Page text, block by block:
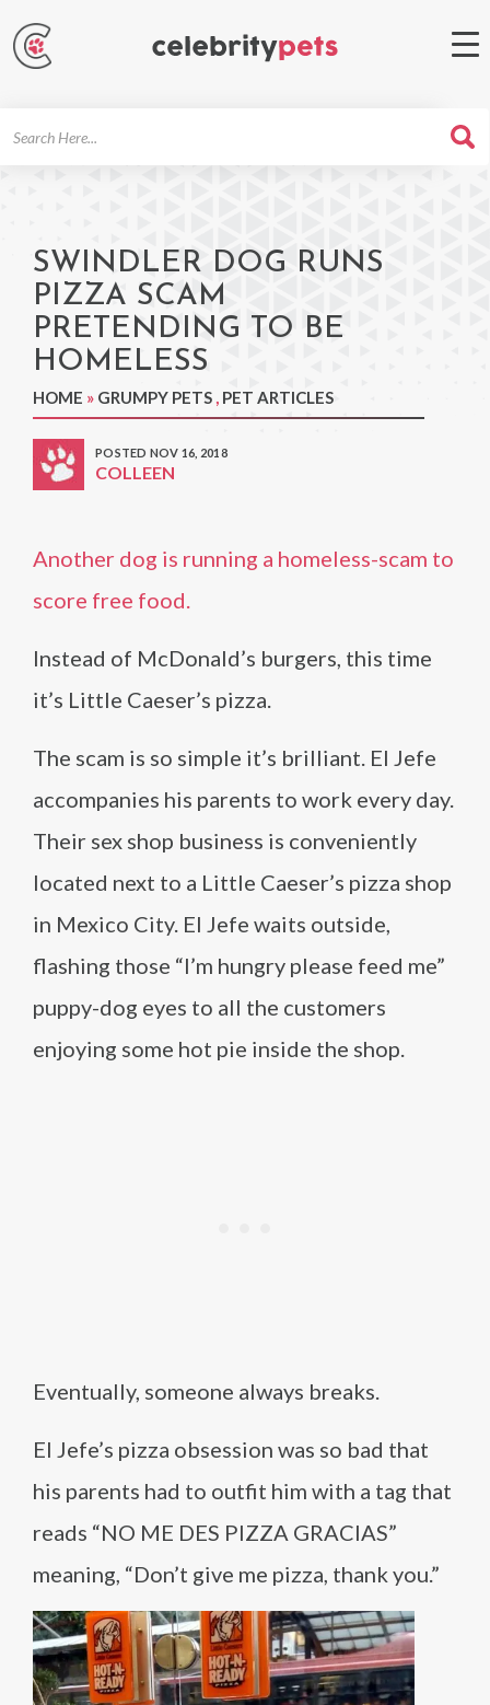
SWINDLER DOG RUNS
PIZZA SCAM
PRETENDING TO BE
HOMELESS
HOME » GRUMPY PETS , PET ARTICLES
POSTED NOV 16, 2018
COLLEEN
Another dog is running a homeless-scam to
score free food.
Instead of McDonald’s burgers, this time
it’s Little Caeser’s pizza.
The scam is so simple it’s brilliant. El Jefe
accompanies his parents to work every day.
Their sex shop business is conveniently
located next to a Little Caeser’s pizza shop
in Mexico City. El Jefe waits outside,
flashing those “I’m hungry please feed me”
puppy-dog eyes to all the customers
enjoying some hot pie inside the shop.
Eventually, someone always breaks.
El Jefe’s pizza obsession was so bad that
his parents had to outfit him with a tag that
reads “NO ME DES PIZZA GRACIAS”
meaning, “Don’t give me pizza, thank you.”